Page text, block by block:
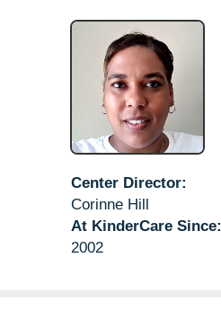
Center Director:
Corinne Hill
At KinderCare Since:
2002